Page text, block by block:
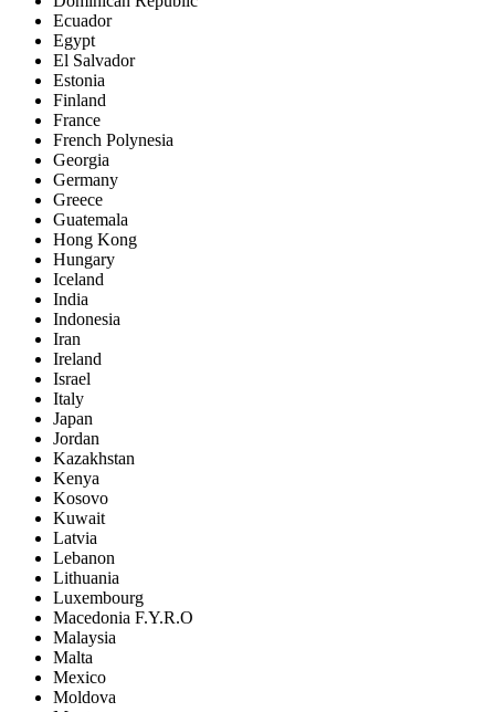
Ecuador
Egypt
El Salvador
Estonia
Finland
France
French Polynesia
Georgia
Germany
Greece
Guatemala
Hong Kong
Hungary
Iceland
India
Indonesia
Iran
Ireland
Israel
Italy
Japan
Jordan
Kazakhstan
Kenya
Kosovo
Kuwait
Latvia
Lebanon
Lithuania
Luxembourg
Macedonia F.Y.R.O
Malaysia
Malta
Mexico
Moldova